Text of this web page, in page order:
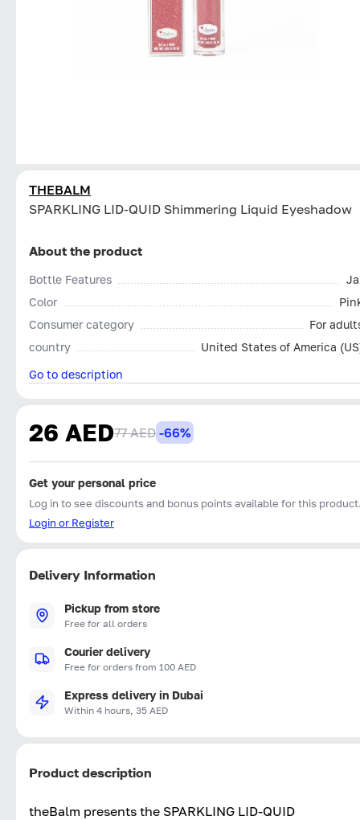
THEBALM
SPARKLING LID-QUID Shimmering Liquid Eyeshadow
About the product
Bottle Features
Color
Consumer category
For
country
United States of America
Go to description
26 AED77 AED -66%
Get your personal price
Log in to see discounts and bonus points available for this
Login or Register
Delivery Information
Pickup from store
Free for all orders
Courier delivery
Free for orders from 100 AED
Express delivery in Dubai
Within 4 hours, 35 AED
Product description
theBalm presents the SPARKLING LID-QUID